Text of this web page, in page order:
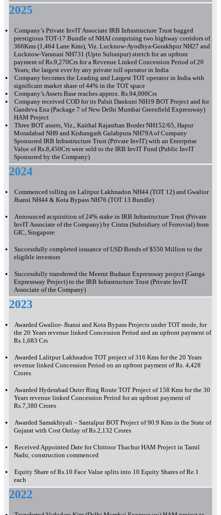
2025
Company’s Private InvIT Associate IRB Infrastructure Trust bagged
prestigious TOT-17 Bundle of NHAI comprising two highway corridors of
366Kms (1,464 Lane Kms), Viz. Lucknow-Ayodhya-Gorakhpur NH27 and
Lucknow-Varanasi NH731 (Upto Sultanpur) stretch for an upfront
payment of Rs.9,270Crs for a Revenue Linked Concession Period of 20
Years; the largest ever by any private toll operator in India
Company becomes the Leading and Largest TOT operator in India with
significant market share of 44% in the TOT space
Company’s Assets Base reaches approx. Rs.94,000Crs
Company received COD for its Palsit Dankuni NH19 BOT Project and for
Gandeva Ena (Package 7 of New Delhi Mumbai Greenfield Expressway)
HAM Project
Three BOT assets, Viz., Kaithal Rajasthan Border NH152/65, Hapur
Moradabad NH9 and Kishangarh Gulabpura NH79A of Company
Sponsored IRB Infrastructure Trust (Private InvIT) with an Enterprise
Value of Rs.8,450Crs were sold to the IRB InvIT Fund (Public InvIT
Sponsored by the Company)
2024
Commenced tolling on Lalitpur Lakhnadon NH44 (TOT 12) and Gwalior
Jhansi NH44 & Kota Bypass NH76 (TOT 13 Bundle)
Announced acquisition of 24% stake in IRB Infrastructure Trust (Private
InvIT Associate of the Company) by Cintra (Subsidiary of Ferrovial) from
GIC, Singapore
Successfully completed issuance of USD Bonds of $550 Million to the
eligible investors
Successfully transferred the Meerut Budaun Expressway project (Ganga
Expressway Project) to the IRB Infrastructure Trust (Private InvIT
Associate of the Company)
2023
Awarded Gwalior- Jhansi and Kota Bypass Projects under TOT mode, for
the 20 Years revenue linked Concession Period and an upfront payment of
Rs.1,683 Crs
Awarded Lalitpur Lakhnadon TOT project of 316 Kms for the 20 Years
revenue linked Concession Period on an upfront payment of Rs. 4,428
Crores
Awarded Hyderabad Outer Ring Route TOT Project of 158 Kms for the 30
Years revenue linked Concession Period for an upfront payment of
Rs.7,380 Crores
Awarded Samakhiyali – Santalpur BOT Project of 90.9 Kms in the State of
Gujarat with Cost Outlay of Rs.2,132 Crores
Received Appointed Date for Chittoor Thachur HAM Project in Tamil
Nadu; construction commenced
Equity Share of Rs.10 Face Value splits into 10 Equity Shares of Re.1
each
2022